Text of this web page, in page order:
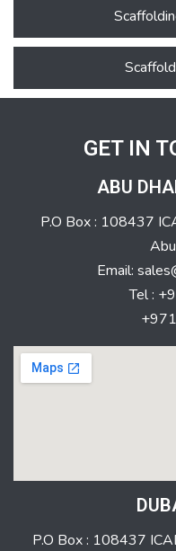
GET IN
ABU
P.O Box : 108437
Email:
Tel :
P.O Box : 108437